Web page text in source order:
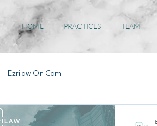
HOME PRACTICES TEAM
Ezrilaw On Cam